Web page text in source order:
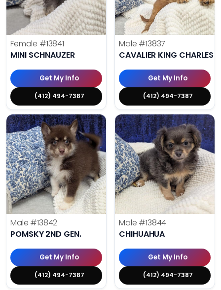
Female #13841
MINI SCHNAUZER
Get My Info
(412) 494-7387
Male #13837
CAVALIER KING CHARLES
Get My Info
(412) 494-7387
Male #13842
POMSKY 2ND GEN.
Get My Info
(412) 494-7387
Male #13844
CHIHUAHUA
Get My Info
(412) 494-7387